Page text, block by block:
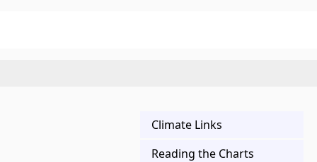
Climate Links
Reading the Charts